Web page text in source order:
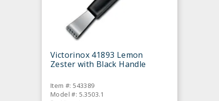
Victorinox 41893 Lemon
Zester with Black Handle
Item #: 543389
Model #: 5.3503.1